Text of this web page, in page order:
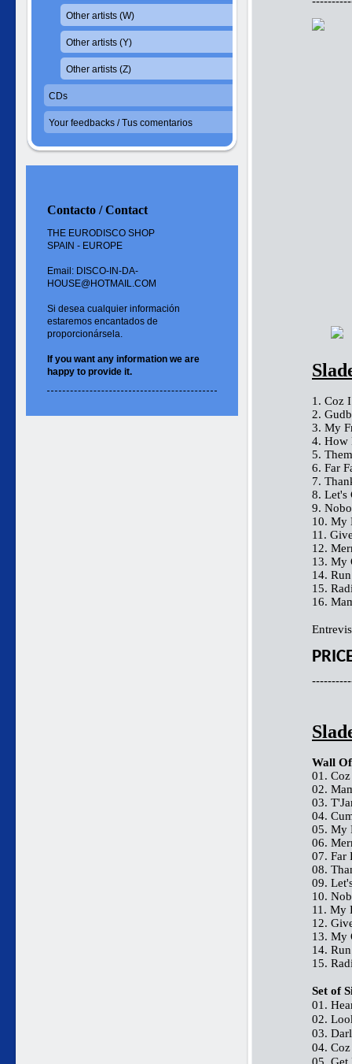
1. Coz
2.
3. My
4. How
5.
6. Far
7.
8. Let's
9.
10. My
11.
12.
13. My
14.
15.
16.
Wall
01.
02.
03.
04.
05. My
06.
07. Far
08.
09.
10.
11. My
12.
13. My
14.
15.
Set of
01.
02.
03.
04.
Other artists (W)
Other artists (Y)
Other artists (Z)
CDs
Your feedbacks / Tus comentarios
Contacto / Contact
THE EURODISCO SHOP
SPAIN - EUROPE
Email: DISCO-IN-DA-
HOUSE@HOTMAIL.COM
Si desea cualquier información
estaremos encantados de
proporcionársela.
If you want any information we are
happy to provide it.